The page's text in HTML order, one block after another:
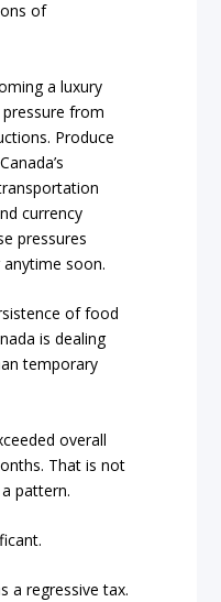
of
a luxury
from
Produce
currency
pressures
soon.
of food
is dealing
temporary
overall
That is not
pattern.
a regressive tax.